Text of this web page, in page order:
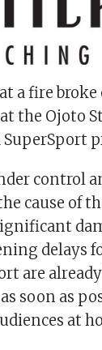
a fire
the Ojoto
control
cause of
delays
are
soon as
at